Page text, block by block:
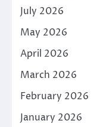
July 2026
May 2026
April 2026
March 2026
February 2026
January 2026